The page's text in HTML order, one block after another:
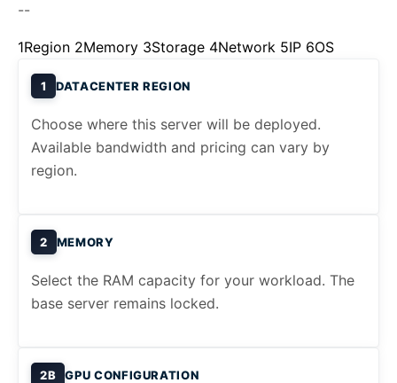
--
1Region 2Memory 3Storage 4Network 5IP 6OS
1 DATACENTER REGION
Choose where this server will be deployed.
Available bandwidth and pricing can vary by
region.
2 MEMORY
Select the RAM capacity for your workload. The
base server remains locked.
2B GPU CONFIGURATION